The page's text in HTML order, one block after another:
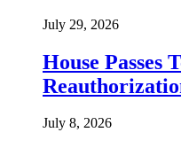
July 29, 2026
House Passes
July 8, 2026